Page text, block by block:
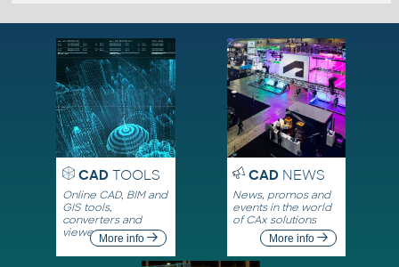
CADTOOLS
Online CAD, BIM and
GIS tools,
converters and
viewersMore info
CADNEWS
News, promos and
events in the world
of CAx solutions
More info